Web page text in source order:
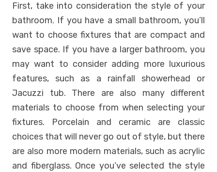
First, take into consideration the style of your
bathroom. If you have a small bathroom, you’ll
want to choose fixtures that are compact and
save space. If you have a larger bathroom, you
may want to consider adding more luxurious
features, such as a rainfall showerhead or
Jacuzzi tub. There are also many different
materials to choose from when selecting your
fixtures. Porcelain and ceramic are classic
choices that will never go out of style, but there
are also more modern materials, such as acrylic
and fiberglass. Once you’ve selected the style